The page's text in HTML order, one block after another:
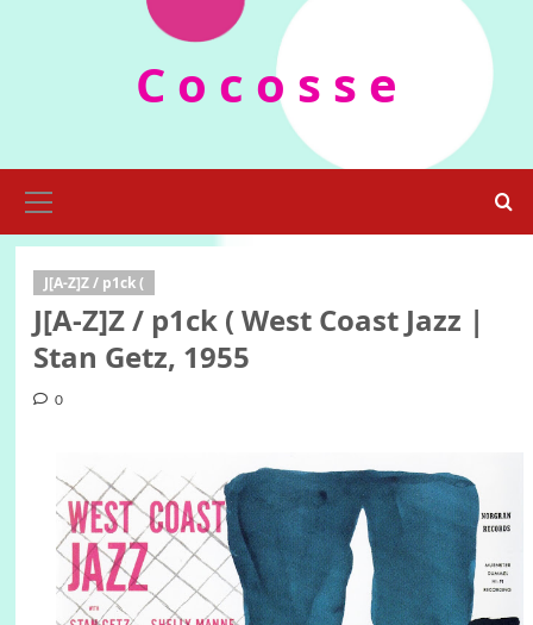
C o c o s s e
Menu
J[A-Z]Z / p1ck (
J[A-Z]Z / p1ck ( West Coast Jazz |
Stan Getz, 1955
0